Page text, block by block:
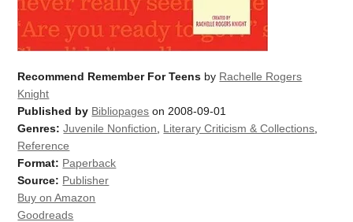
Recommend Remember For Teens by Rachelle Rogers
Knight
Published by Bibliopages on 2008-09-01
Genres: Juvenile Nonfiction Literary Criticism & Collections
Reference
Format: Paperback
Source: Publisher
Buy on Amazon
Goodreads